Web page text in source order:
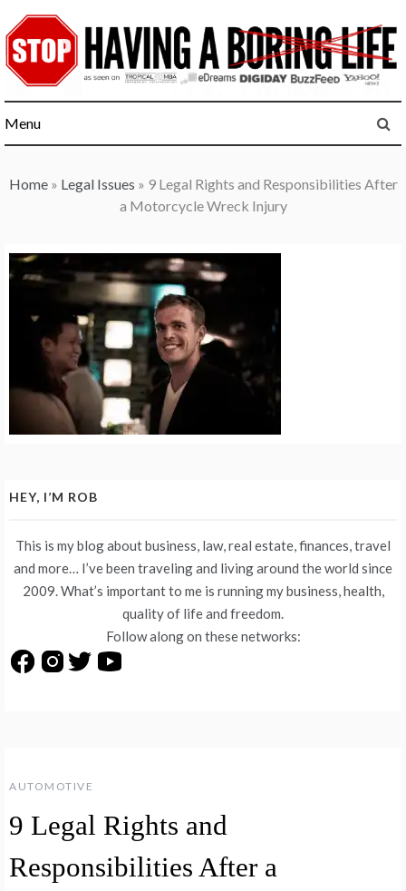
to
content
Menu
Home» Legal Issues » 9 Legal Rights and Responsibilities After
a Motorcycle Wreck Injury
AUTOMOTIVE
9 Legal Rights and
Responsibilities After a
HEY, I’M ROB
This is my blog about business, law, real estate, finances, travel
and more… I’ve been traveling and living around the world since
2009. What’s important to me is running my business, health,
quality of life and freedom.
Follow along on these networks: